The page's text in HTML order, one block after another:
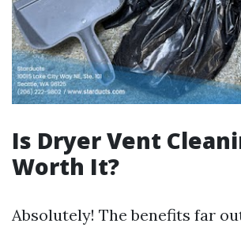
Is Dryer Vent
Worth It?
Absolutely! The benefits far